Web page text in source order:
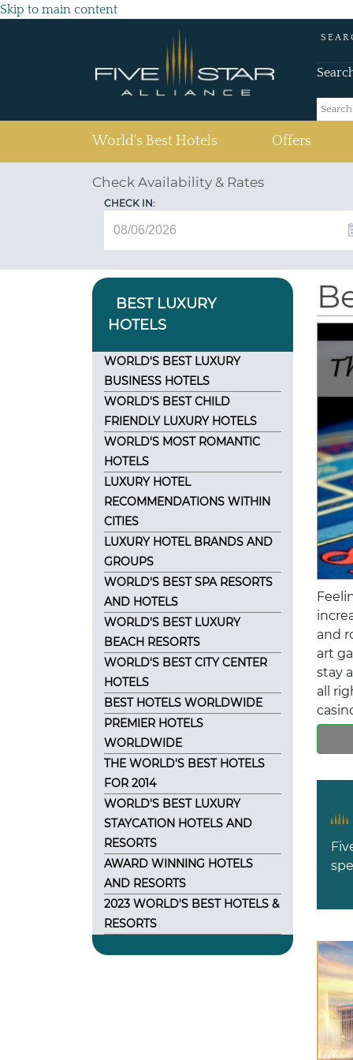
Skip to main content
World's Best Hotels Offers
Check Availability & Rates
CHECK IN:
BEST LUXURY
HOTELS
WORLD'S BEST LUXURY
BUSINESS HOTELS
WORLD'S BEST CHILD
FRIENDLY LUXURY HOTELS
WORLD'S MOST ROMANTIC
HOTELS
LUXURY HOTEL
RECOMMENDATIONS WITHIN
CITIES
LUXURY HOTEL BRANDS AND
GROUPS
WORLD'S BEST SPA RESORTS
AND HOTELS
WORLD'S BEST LUXURY
BEACH RESORTS
WORLD'S BEST CITY CENTER
HOTELS
BEST HOTELS WORLDWIDE
PREMIER HOTELS
WORLDWIDE
THE WORLD'S BEST HOTELS
FOR 2014
WORLD'S BEST LUXURY
STAYCATION HOTELS AND
RESORTS
AWARD WINNING HOTELS
AND RESORTS
2023 WORLD'S BEST HOTELS &
RESORTS
and
art
stay
all